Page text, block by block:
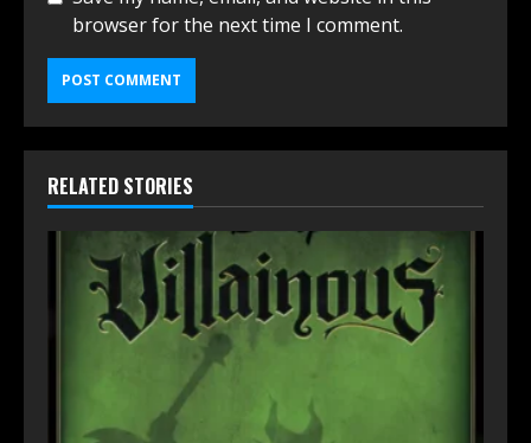
browser for the next time I comment.
RELATED STORIES